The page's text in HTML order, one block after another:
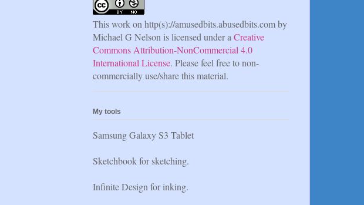
This work on http(s)://amusedbits.abusedbits.com by
Michael G Nelson is licensed under a Creative
Commons Attribution-NonCommercial 4.0
International License. Please feel free to non-
commercially use/share this material.
My tools
Samsung Galaxy S3 Tablet
Sketchbook for sketching.
Infinite Design for inking.